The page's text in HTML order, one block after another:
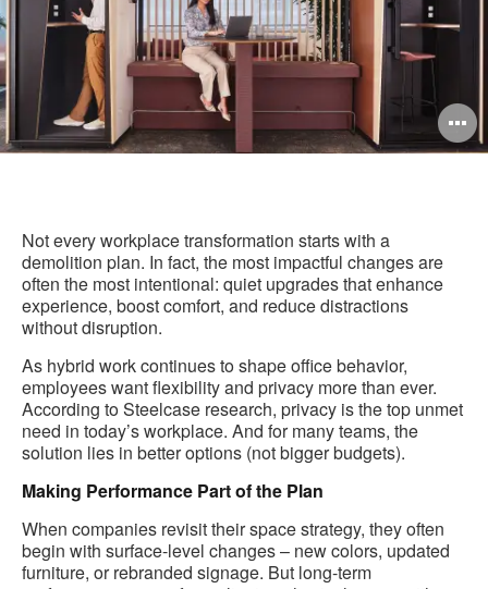
Not every workplace transformation starts with a
demolition plan. In fact, the most impactful changes are
often the most intentional: quiet upgrades that enhance
experience, boost comfort, and reduce distractions
without disruption.
As hybrid work continues to shape office behavior,
employees want flexibility and privacy more than ever.
According to Steelcase research, privacy is the top unmet
need in today’s workplace. And for many teams, the
solution lies in better options (not bigger budgets).
Making Performance Part of the Plan
When companies revisit their space strategy, they often
begin with surface-level changes – new colors, updated
furniture, or rebranded signage. But long-term